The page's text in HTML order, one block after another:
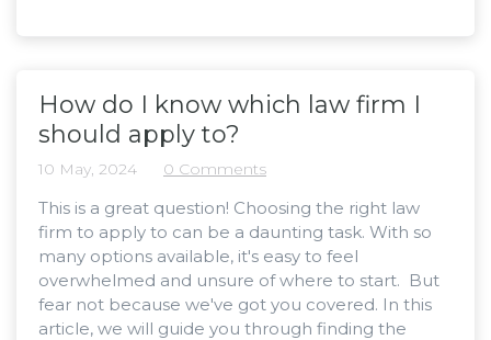
How do I know which law firm I
should apply to?
10 May, 2024 0 Comments
This is a great question! Choosing the right law
firm to apply to can be a daunting task. With so
many options available, it's easy to feel
overwhelmed and unsure of where to start. But
fear not because we've got you covered. In this
article, we will guide you through finding the